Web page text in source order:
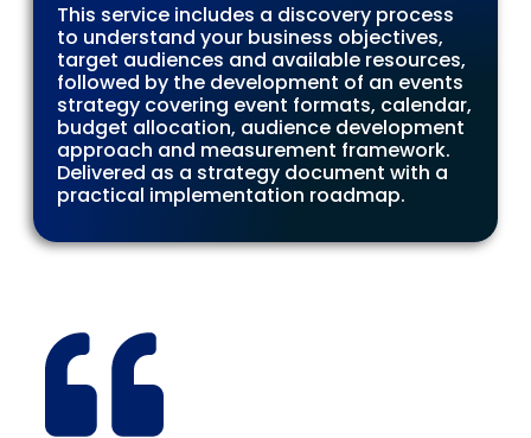
This service includes a discovery process
to understand your business objectives,
target audiences and available resources,
followed by the development of an events
strategy covering event formats, calendar,
budget allocation, audience development
approach and measurement framework.
Delivered as a strategy document with a
practical implementation roadmap.